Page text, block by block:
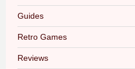
Guides
Retro Games
Reviews